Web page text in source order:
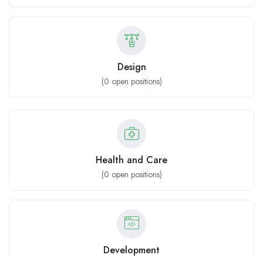
Design
(0 open positions)
Health and Care
(0 open positions)
Development